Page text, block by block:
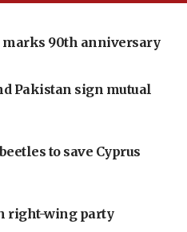
marks 90th anniversary
Pakistan sign mutual
to save Cyprus
right-wing party